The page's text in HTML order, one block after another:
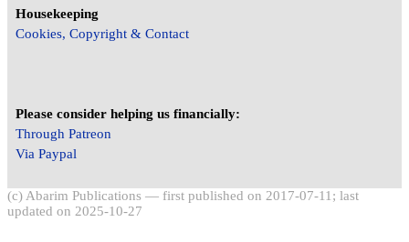
Housekeeping
Cookies, Copyright & Contact
Please consider helping us financially:
Through Patreon
Via Paypal
(c) Abarim Publications — first published on 2017-07-11; last
updated on 2025-10-27